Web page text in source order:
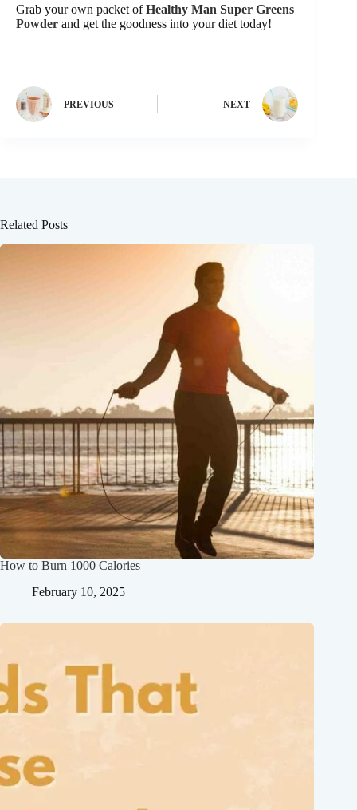
Grab your own packet ofHealthy Man Super Greens
Powder and get the goodness into your diet today!
PREVIOUS NEXT
Related Posts
How to Burn 1000 Calories
February 10, 2025